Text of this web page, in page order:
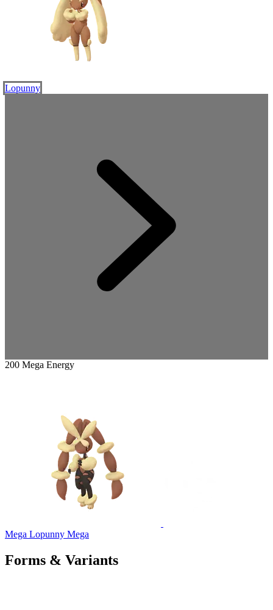
Lopunny
200 Mega Energy
Mega Lopunny Mega
Forms & Variants